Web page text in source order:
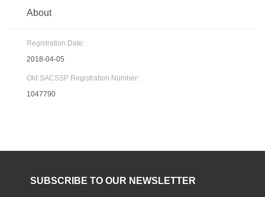
About
Registration Date:
2018-04-05
Old SACSSP Registration Number:
1047790
SUBSCRIBE TO OUR NEWSLETTER